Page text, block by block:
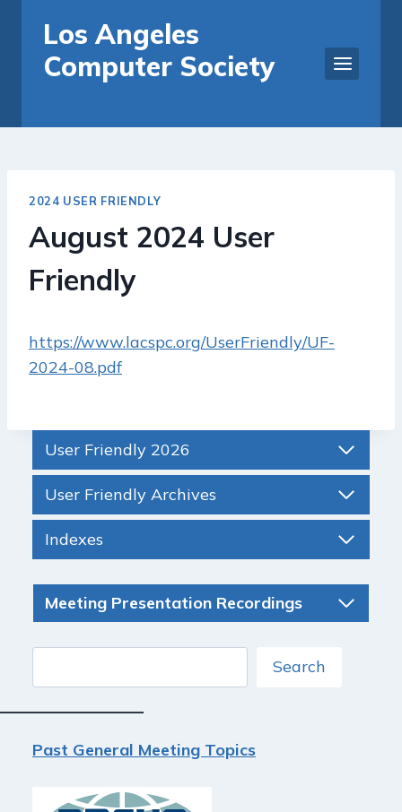
content
Los Angeles
Computer Society
2024 USER FRIENDLY
August 2024 User
Friendly
https://www.lacspc.org/UserFriendly/UF-
2024-08.pdf
User Friendly 2026
User Friendly Archives
Indexes
Meeting Presentation Recordings
Search
Past General Meeting Topics